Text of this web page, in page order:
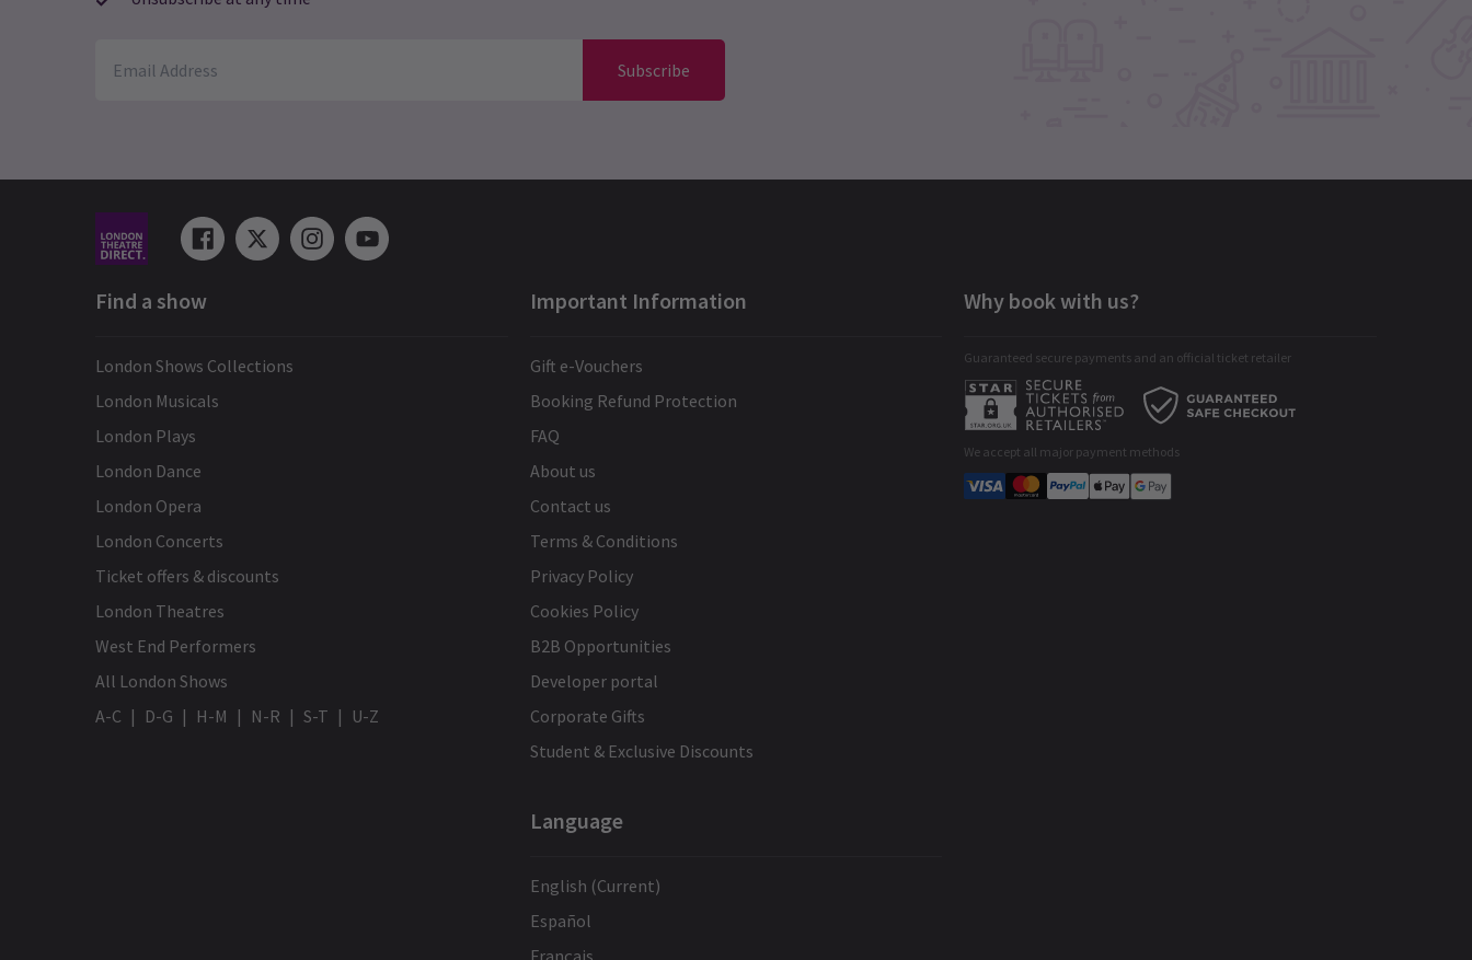
Subscribe
Find a show
London Shows Collections
London Musicals
London Plays
London Dance
London Opera
London Concerts
Ticket offers & discounts
London Theatres
West End Performers
All London Shows
A-C
D-G H-M N-R S-T U-Z
Important Information
Gift e-Vouchers
Booking Refund Protection
FAQ
About us
Contact us
Terms & Conditions
Privacy Policy
Cookies Policy
B2B Opportunities
Developer portal
Corporate Gifts
Student & Exclusive Discounts
Language
English (Current)
Español
Why book with us?
Guaranteed secure payments and an official ticket retailer
We accept all major payment methods